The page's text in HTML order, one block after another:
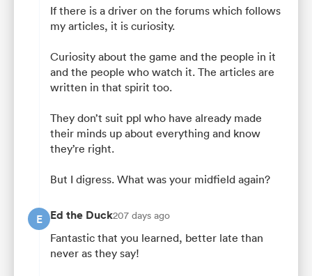
If there is a driver on the forums which follows
my articles, it is curiosity.
Curiosity about the game and the people in it
and the people who watch it. The articles are
written in that spirit too.
They don’t suit ppl who have already made
their minds up about everything and know
they’re right.
But I digress. What was your midfield again?
E Ed the Duck207 days ago
Fantastic that you learned, better late than
never as they say!